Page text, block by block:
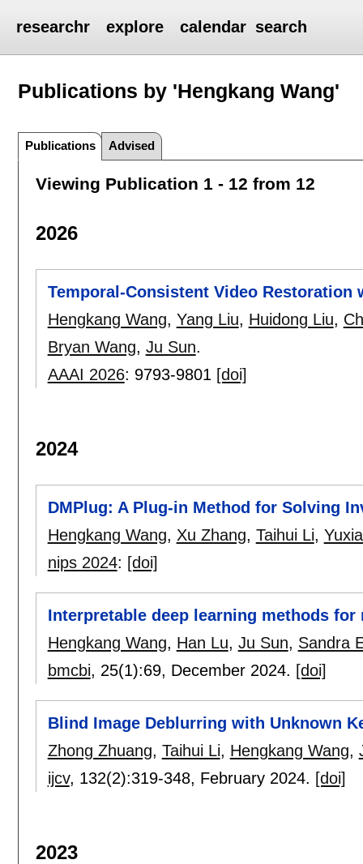
researchr explore calendar search
Publications by 'Hengkang Wang'
Publications Advised
Viewing Publication 1 - 12 from 12
2026
Temporal-Consistent Video
Hengkang Wang, Yang Liu, Huidong Liu,
Bryan Wang, Ju Sun.
AAAI 2026: 9793-9801 [doi]
2024
DMPlug: A Plug-in Method for Solving
Hengkang Wang, Xu Zhang, Taihui Li,
nips 2024: [doi]
Interpretable deep learning methods
Hengkang Wang, Han Lu, Ju Sun, Sandra
bmcbi, 25(1):69, December 2024. [doi]
Blind Image Deblurring with Unknown
Zhong Zhuang, Taihui Li, Hengkang Wang,
ijcv, 132(2):319-348, February 2024. [doi]
2023